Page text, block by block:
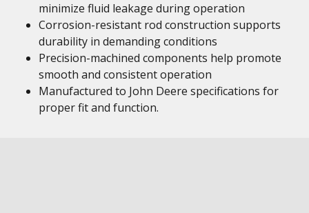
minimize fluid leakage during operation
Corrosion-resistant rod construction supports
durability in demanding conditions
Precision-machined components help promote
smooth and consistent operation
Manufactured to John Deere specifications for
proper fit and function.